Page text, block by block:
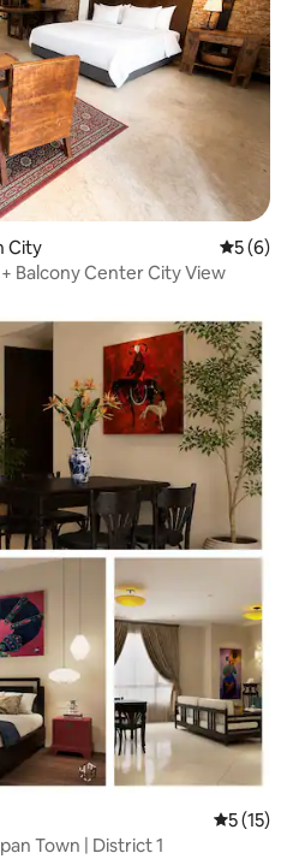
City 5 out of
5 (6)
Balcony Center City View
5 out of 5
5 (15)
Town | District 1